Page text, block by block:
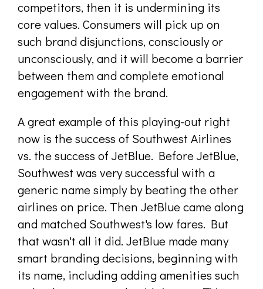
competitors, then it is undermining its
core values. Consumers will pick up on
such brand disjunctions, consciously or
unconsciously, and it will become a barrier
between them and complete emotional
engagement with the brand.
A great example of this playing-out right
now is the success of Southwest Airlines
vs. the success of JetBlue. Before JetBlue,
Southwest was very successful with a
generic name simply by beating the other
airlines on price. Then JetBlue came along
and matched Southwest's low fares. But
that wasn't all it did. JetBlue made many
smart branding decisions, beginning with
its name, including adding amenities such